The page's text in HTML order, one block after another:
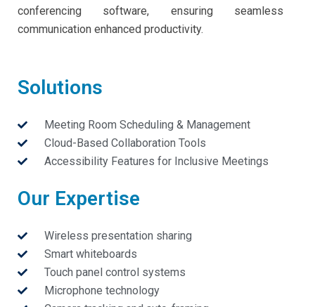
conferencing software, ensuring seamless
communication enhanced productivity.
Solutions
Meeting Room Scheduling & Management
Cloud-Based Collaboration Tools
Accessibility Features for Inclusive Meetings
Our Expertise
Wireless presentation sharing
Smart whiteboards
Touch panel control systems
Microphone technology